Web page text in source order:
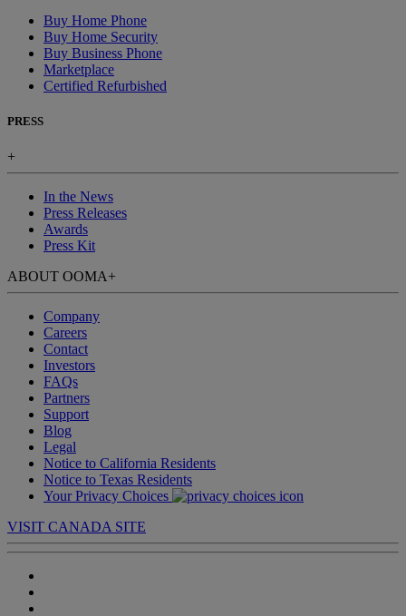
Buy Home Phone
Buy Home Security
Buy Business Phone
Marketplace
Certified Refurbished
PRESS
+
In the News
Press Releases
Awards
Press Kit
ABOUT OOMA+
Company
Careers
Contact
Investors
FAQs
Partners
Support
Blog
Legal
Notice to California Residents
Notice to Texas Residents
Your Privacy Choices
VISIT CANADA SITE